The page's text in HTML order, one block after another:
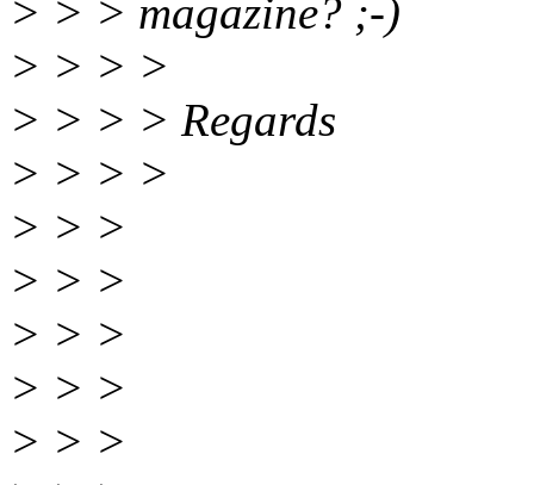
> > > magazine? ;-)
> > > >
> > > > Regards
> > > >
> > >
> > >
> > >
> > >
> > >